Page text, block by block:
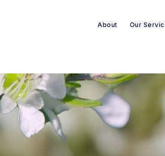
About Our